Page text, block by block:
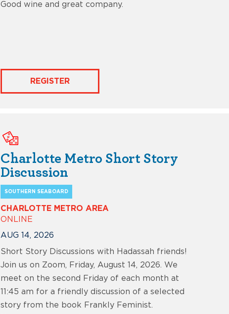
Good wine and great company.
REGISTER
Charlotte Metro Short Story
Discussion
SOUTHERN SEABOARD
CHARLOTTE METRO AREA
ONLINE
AUG 14, 2026
Short Story Discussions with Hadassah friends!
Join us on Zoom, Friday, August 14, 2026. We
meet on the second Friday of each month at
11:45 am for a friendly discussion of a selected
story from the book Frankly Feminist.